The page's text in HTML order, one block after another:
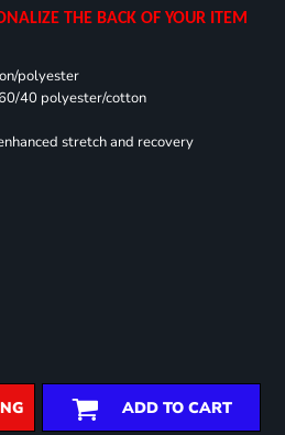
THE BACK OF YOUR ITEM
polyester
40 polyester/cotton
stretch and recovery
ADD TO CART